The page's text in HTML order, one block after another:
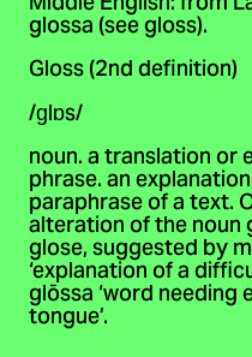
glossa (see gloss).
Gloss (2nd definition)
/ɡlɒs/
noun. a translation or
phrase. an
paraphrase of a text.
alteration of the noun
glose, suggested by
‘explanation of a
glōssa ‘word needing
tongue’.